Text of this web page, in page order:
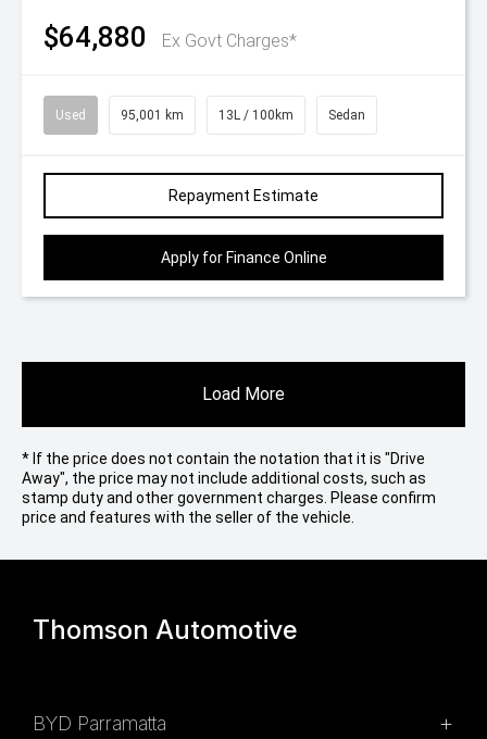
$64,880 Ex Govt Charges*
Used 95,001 km 13L / 100km Sedan
Repayment Estimate
Apply for Finance Online
Load More
* If the price does not contain the notation that it is "Drive
Away", the price may not include additional costs, such as
stamp duty and other government charges. Please confirm
price and features with the seller of the vehicle.
Thomson Automotive
BYD Parramatta